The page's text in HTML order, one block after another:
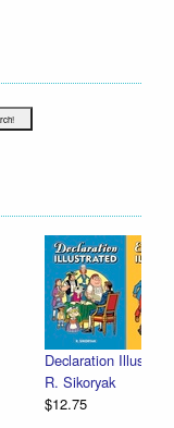
/ Emancipation